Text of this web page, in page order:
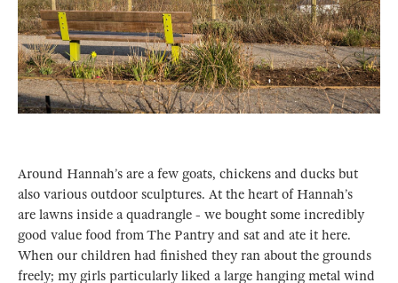
Around Hannah’s are a few goats, chickens and ducks but
also various outdoor sculptures. At the heart of Hannah’s
are lawns inside a quadrangle - we bought some incredibly
good value food from The Pantry and sat and ate it here.
When our children had finished they ran about the grounds
freely; my girls particularly liked a large hanging metal wind